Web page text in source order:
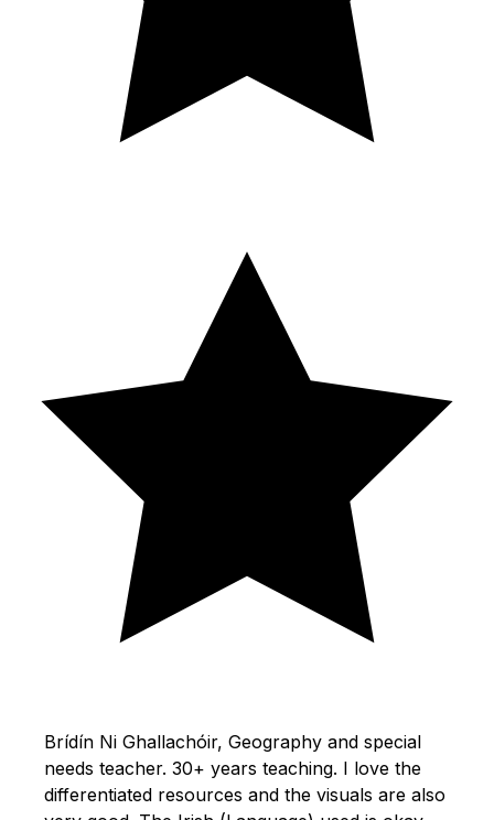
Brídín Ni Ghallachóir, Geography and special
needs teacher. 30+ years teaching. I love the
differentiated resources and the visuals are also